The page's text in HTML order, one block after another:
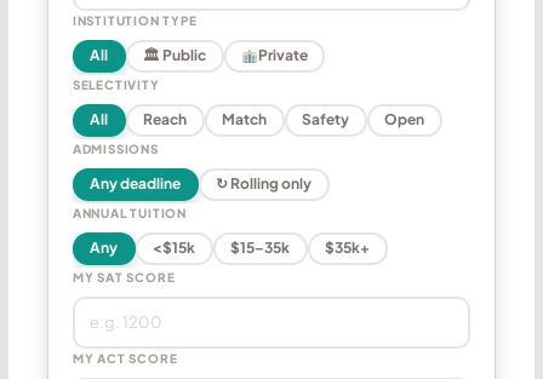
INSTITUTION TYPE
All 🏛 Public Private
SELECTIVITY
All Reach Match Safety Open
ADMISSIONS
Any deadline ↻ Rolling only
ANNUAL TUITION
Any <$15k $15–35k $35k+
MY SAT SCORE
MY ACT SCORE